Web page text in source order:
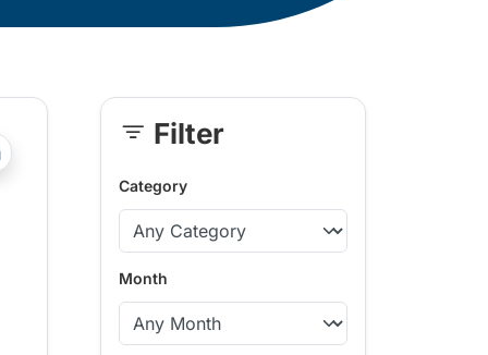
?php _e('Transit System: '); ?>South Okanagan-
Skip Filter
Category
Month